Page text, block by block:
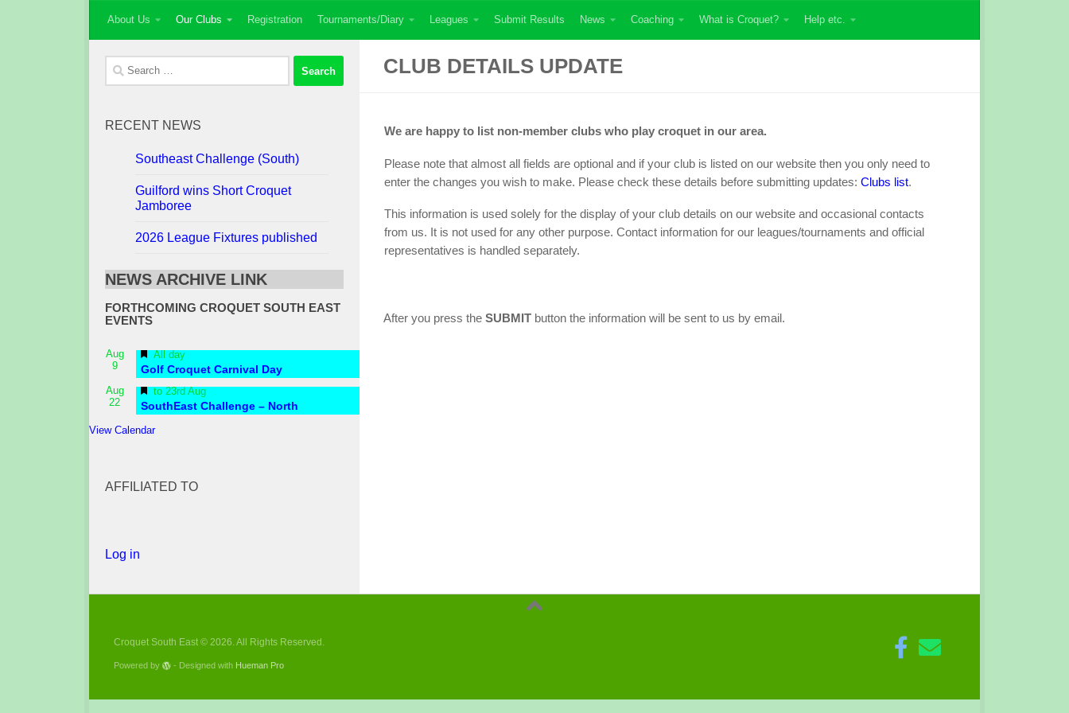
Skip to content
About Us Our Clubs Registration Tournaments/Diary Leagues Submit Results News Coaching What is Croquet? Help etc.
CLUB DETAILS UPDATE
We are happy to list non-member clubs who play croquet in our area.
Please note that almost all fields are optional and if your club is listed on our website then you only need to
enter the changes you wish to make. Please check these details before submitting updates:Clubs list.
This information is used solely for the display of your club details on our website and occasional contacts
from us. It is not used for any other purpose. Contact information for our leagues/tournaments and official
representatives is handled separately.
After you press the SUBMIT button the information will be sent to us by email.
Search
for:
RECENT NEWS
Southeast Challenge (South)
Guilford wins Short Croquet
Jamboree
2026 League Fixtures published
NEWS ARCHIVE LINK
FORTHCOMING CROQUET SOUTH EAST
EVENTS
Aug
9
Featured
All day
Golf Croquet Carnival Day
Aug
22
Featured
to 23rd Aug
SouthEast Challenge – North
View Calendar
AFFILIATED TO
Log in
Croquet South East © 2026. All Rights Reserved.
Powered by - Designed with Hueman Pro